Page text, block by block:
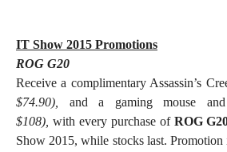
IT Show 2015 Promotions
ROG G20
Receive a complimentary Assassin’s
$74.90),
and a gaming mouse
$108), with every purchase of ROG
Show 2015, while stocks last.